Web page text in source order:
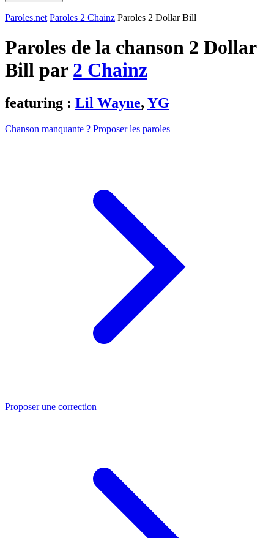
Paroles.net Paroles 2 Chainz Paroles 2 Dollar Bill
Paroles de la chanson 2 Dollar
Bill par 2 Chainz
featuring : Lil Wayne, YG
Chanson manquante ? Proposer les paroles
Proposer une correction